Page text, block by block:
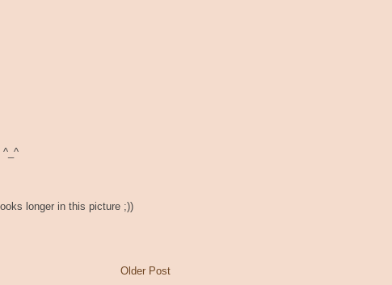
^_^
longer in this picture ;))
Older Post